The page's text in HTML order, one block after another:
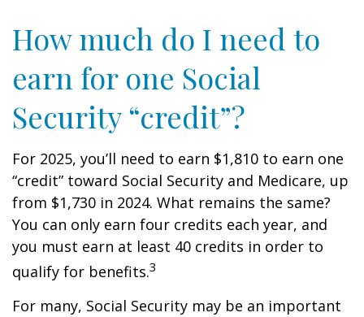
How much do I need to
earn for one Social
Security “credit”?
For 2025, you’ll need to earn $1,810 to earn one
“credit” toward Social Security and Medicare, up
from $1,730 in 2024. What remains the same?
You can only earn four credits each year, and
you must earn at least 40 credits in order to
qualify for benefits.3
For many, Social Security may be an important